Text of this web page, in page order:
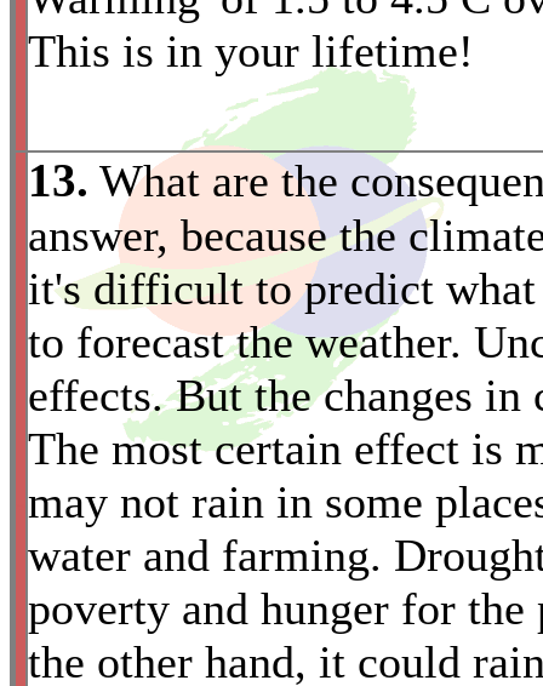
This is in your lifetime!
13. What are the
answer, because the
it's difficult to predict what
to forecast the weather.
effects. But the changes
The most certain effect is
may not rain in some
water and farming.
poverty and hunger for
the other hand, it could